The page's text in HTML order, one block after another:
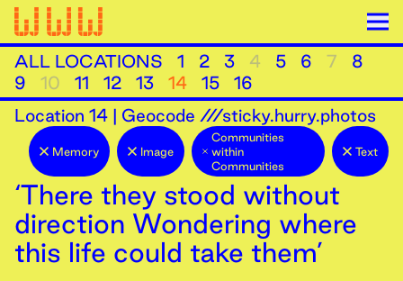
ALL LOCATIONS 1 2 3 4 5 6 7
8
9
10 11 12 13 14 15
16
Location 14 | Geocode ///sticky.hurry.photos
Memory Image
Communities
within
Communities
Text
‘There they stood without
direction Wondering where
this life could take them’